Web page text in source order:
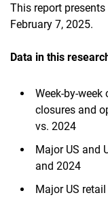
This report
February 7, 2025.
Data in this
Week-by-
closures and
vs. 2024
Major US and
and 2024
Major US